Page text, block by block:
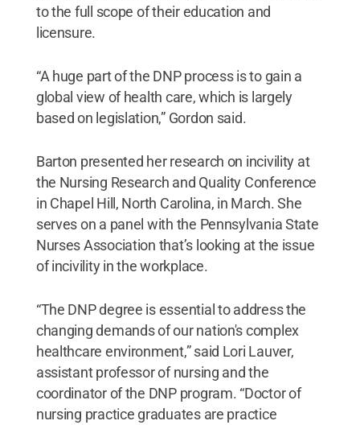
to the full scope of their education and
licensure.
“A huge part of the DNP process is to gain a
global view of health care, which is largely
based on legislation,” Gordon said.
Barton presented her research on incivility at
the Nursing Research and Quality Conference
in Chapel Hill, North Carolina, in March. She
serves on a panel with the Pennsylvania State
Nurses Association that’s looking at the issue
of incivility in the workplace.
“The DNP degree is essential to address the
changing demands of our nation's complex
healthcare environment,” said Lori Lauver,
assistant professor of nursing and the
coordinator of the DNP program. “Doctor of
nursing practice graduates are practice